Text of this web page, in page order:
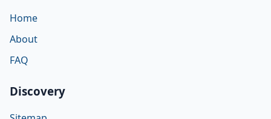
Home
About
FAQ
Discovery